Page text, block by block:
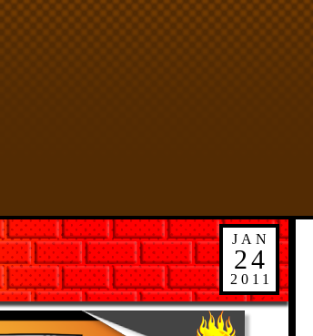
JAN
24
2011